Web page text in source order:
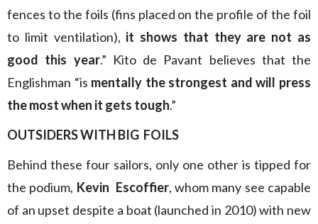
fences to the foils (fins placed on the profile of the foil
to limit ventilation), it shows that they are not as
good this year.” Kito de Pavant believes that the
Englishman “is mentally the strongest and will press
the most when it gets tough.”
OUTSIDERS WITH BIG FOILS
Behind these four sailors, only one other is tipped for
the podium, Kevin Escoffier, whom many see capable
of an upset despite a boat (launched in 2010) with new